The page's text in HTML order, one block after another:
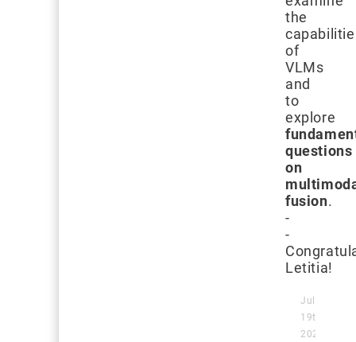
the
of
VLMs
and
to
explore
questions
on
fusion.
-
-
Letitia!
July
19th,
2024